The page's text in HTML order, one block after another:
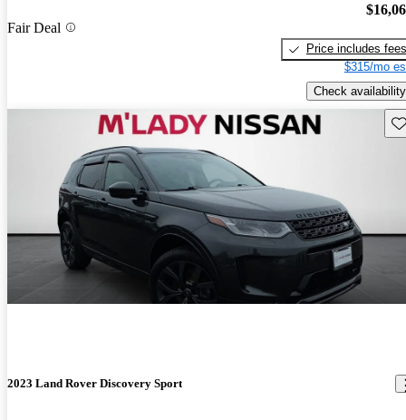
Fair Deal
Price includes fees
$315/mo
Check availability
2023 Land Rover Discovery Sport